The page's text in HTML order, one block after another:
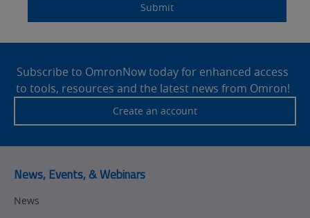
and Vision
Drives
Safety
Safety Solutions
Traceability
Training
Maintenance
Submit
FooterSubscribe to OmronNow today for enhanced access
to tools, resources and the latest news from Omron!
Create an account
News, Events, & Webinars
News